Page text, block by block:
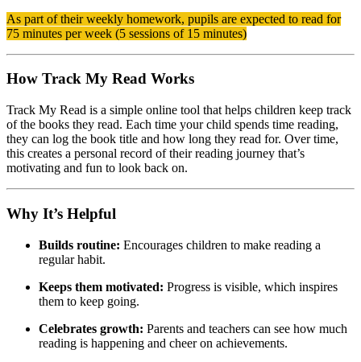
As part of their weekly homework, pupils are expected to read for
75 minutes per week (5 sessions of 15 minutes)
How Track My Read Works
Track My Read is a simple online tool that helps children keep track
of the books they read. Each time your child spends time reading,
they can log the book title and how long they read for. Over time,
this creates a personal record of their reading journey that’s
motivating and fun to look back on.
Why It’s Helpful
Builds routine: Encourages children to make reading a
regular habit.
Keeps them motivated: Progress is visible, which inspires
them to keep going.
Celebrates growth: Parents and teachers can see how much
reading is happening and cheer on achievements.